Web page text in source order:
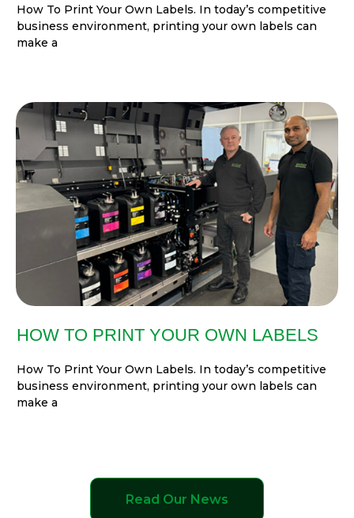
How To Print Your Own Labels. In today’s competitive
business environment, printing your own labels can
make a
HOW TO PRINT YOUR OWN LABELS
How To Print Your Own Labels. In today’s competitive
business environment, printing your own labels can
make a
Read Our News